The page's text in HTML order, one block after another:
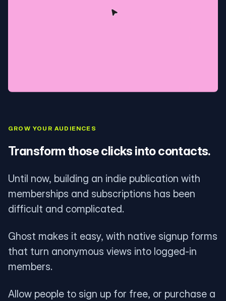
GROW YOUR AUDIENCES
Transform those clicks into contacts.
Until now, building an indie publication with
memberships and subscriptions has been
difficult and complicated.
Ghost makes it easy, with native signup forms
that turn anonymous views into logged-in
members.
Allow people to sign up for free, or purchase a